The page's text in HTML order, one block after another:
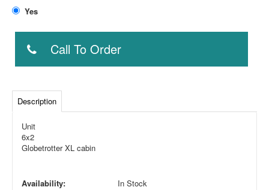
Call To Order
Description
Unit
6x2
Globetrotter XL cabin
Availability:
In Stock